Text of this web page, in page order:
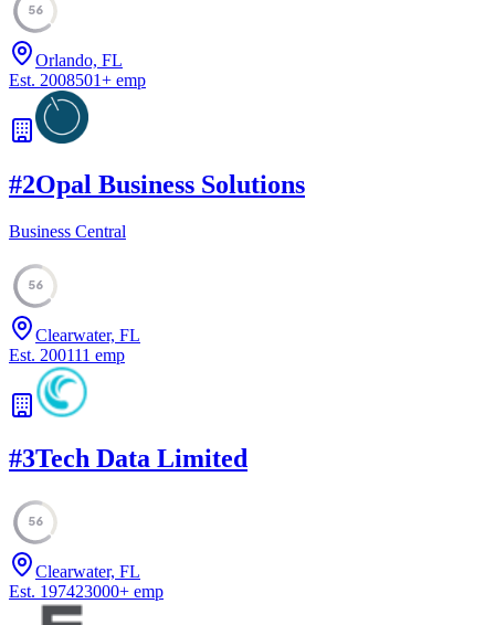
56
Orlando, FL
Est. 2008501+ emp
#2Opal Business Solutions
Business Central
56
Clearwater, FL
Est. 200111 emp
#3Tech Data Limited
56
Clearwater, FL
Est. 197423000+ emp